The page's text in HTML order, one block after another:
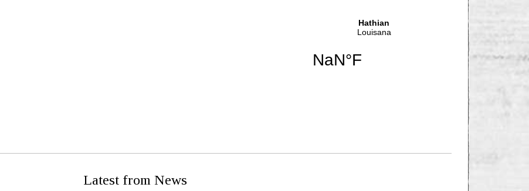
Room for Rent!
Latest from News